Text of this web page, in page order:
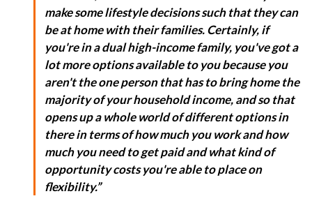
make some lifestyle decisions such that they can
be at home with their families. Certainly, if
you're in a dual high-income family, you've got a
lot more options available to you because you
aren't the one person that has to bring home the
majority of your household income, and so that
opens up a whole world of different options in
there in terms of how much you work and how
much you need to get paid and what kind of
opportunity costs you're able to place on
flexibility.”